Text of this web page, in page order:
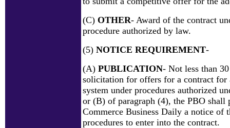
(C) OTHER- Award of the contract
procedure authorized by law.
(5) NOTICE REQUIREMENT-
(A) PUBLICATION- Not less than
solicitation for offers for a contract for
system under procedures authorized
or (B) of paragraph (4), the PBO shall
Commerce Business Daily a notice of
procedures to enter into the contract.